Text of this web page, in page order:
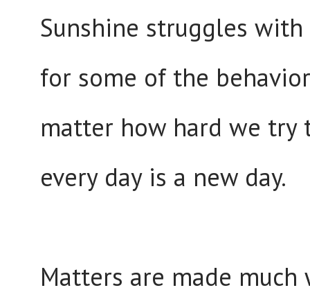
Sunshine struggles
for some of the
matter how hard we
every day is a new day.
Matters are made